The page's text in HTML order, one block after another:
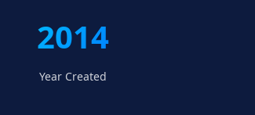
2014
Year Created